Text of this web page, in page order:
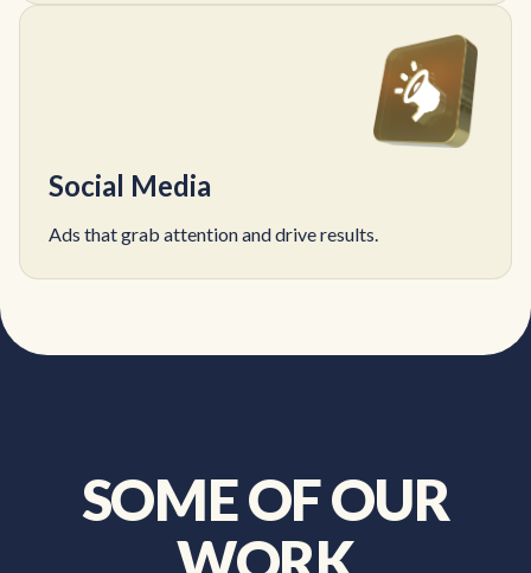
Social Media
Ads that grab attention and drive results.
SOME OF OUR